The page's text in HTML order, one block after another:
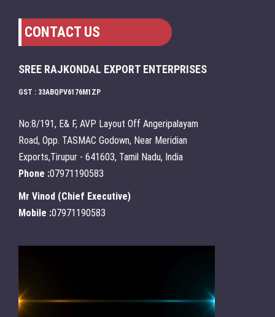
CONTACT US
SREE RAJKONDAL EXPORT ENTERPRISES
GST : 33ABQPV6176M1ZP
No:8/191, E& F, AVP Layout Off Angeripalayam
Road, Opp. TASMAC Godown, Near Meridian
Exports,Tirupur - 641603, Tamil Nadu, India
Phone :07971190583
Mr Vinod (Chief Executive)
Mobile :07971190583